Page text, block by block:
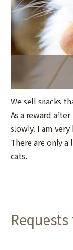
We sell snacks
As a reward
slowly. I am
There are only
cats.